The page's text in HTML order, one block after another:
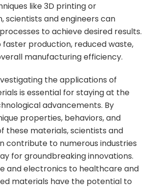
like 3D printing or
scientists and engineers can
to achieve desired results.
faster production, reduced waste,
manufacturing efficiency.
the applications of
is essential for staying at the
advancements. By
properties, behaviors, and
these materials, scientists and
contribute to numerous industries
for groundbreaking innovations.
and electronics to healthcare and
materials have the potential to